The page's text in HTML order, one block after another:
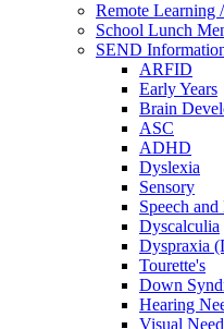
Remote Learning
School Lunch
SEND
ARFID
Early Years
Brain
ASC
ADHD
Dyslexia
Sensory
Speech
Dyscalculia
Dyspraxia
Tourette's
Down
Hearing
Visual